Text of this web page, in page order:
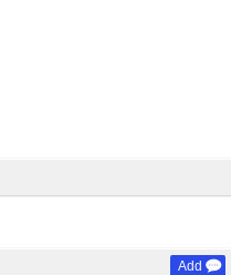
Add